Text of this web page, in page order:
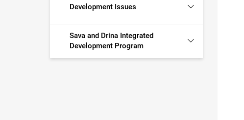
Development Issues
Sava and Drina Integrated
Development Program